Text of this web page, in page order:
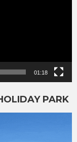
01:18
PARK